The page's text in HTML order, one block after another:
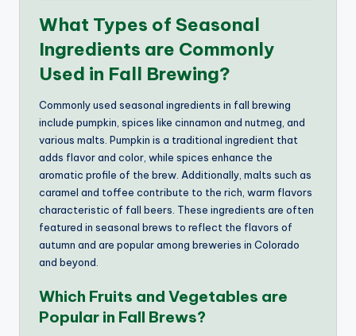
What Types of Seasonal
Ingredients are Commonly
Used in Fall Brewing?
Commonly used seasonal ingredients in fall brewing
include pumpkin, spices like cinnamon and nutmeg, and
various malts. Pumpkin is a traditional ingredient that
adds flavor and color, while spices enhance the
aromatic profile of the brew. Additionally, malts such as
caramel and toffee contribute to the rich, warm flavors
characteristic of fall beers. These ingredients are often
featured in seasonal brews to reflect the flavors of
autumn and are popular among breweries in Colorado
and beyond.
Which Fruits and Vegetables are
Popular in Fall Brews?